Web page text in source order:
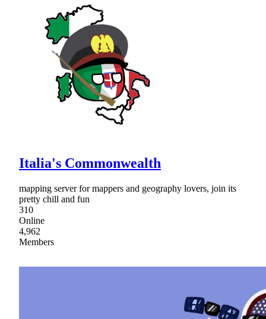
Italia's Commonwealth
mapping server for mappers and geography lovers, join its
pretty chill and fun
310
Online
4,962
Members